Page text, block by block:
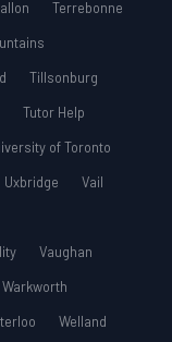
Terrebonne
Tillsonburg
Tutor Help
of Toronto
Uxbridge
Vail
Vaughan
Warkworth
Welland